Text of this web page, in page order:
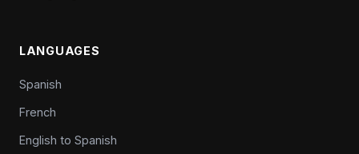
LANGUAGES
Spanish
French
English to Spanish